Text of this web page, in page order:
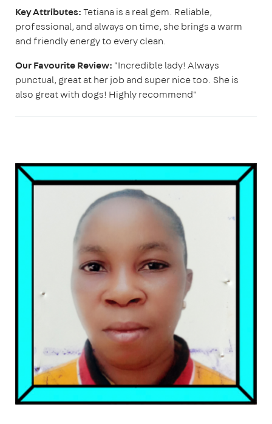
Key Attributes:Tetiana is a real gem. Reliable,
professional, and always on time, she brings a warm
and friendly energy to every clean.
Our Favourite Review: "Incredible lady! Always
punctual, great at her job and super nice too. She is
also great with dogs! Highly recommend"